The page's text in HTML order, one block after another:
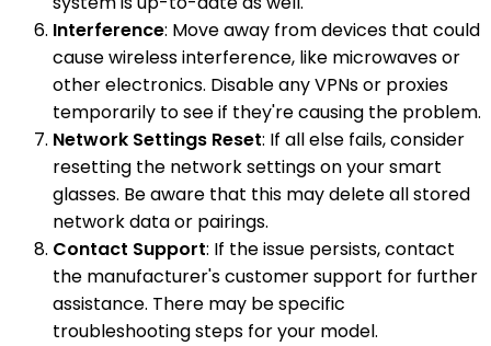
Interference: Move away from devices that could
cause wireless interference, like microwaves or
other electronics. Disable any VPNs or proxies
temporarily to see if they're causing the problem.
Network Settings Reset: If all else fails, consider
resetting the network settings on your smart
glasses. Be aware that this may delete all stored
network data or pairings.
Contact Support: If the issue persists, contact
the manufacturer's customer support for further
assistance. There may be specific
troubleshooting steps for your model.